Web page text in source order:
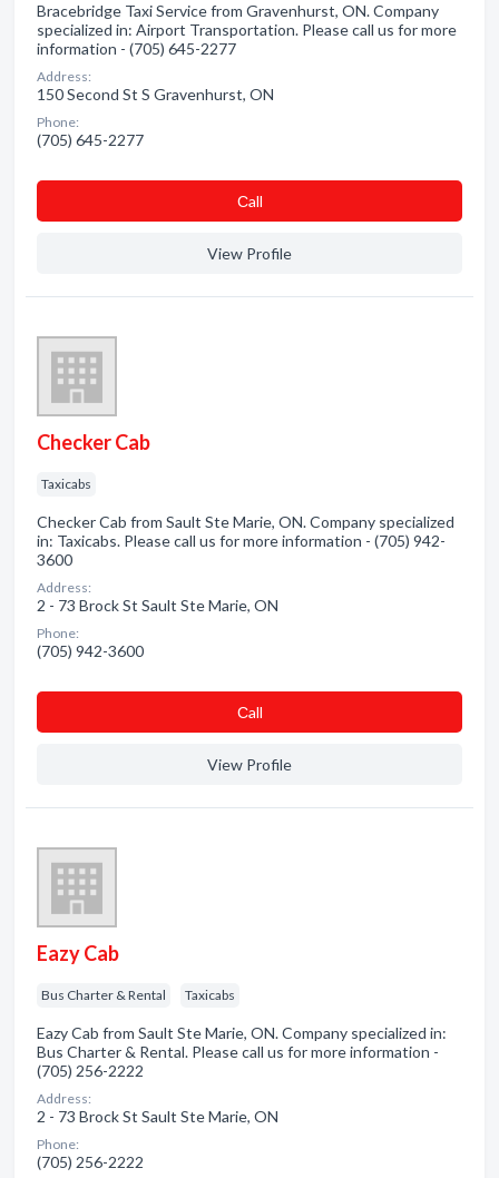
Bracebridge Taxi Service from Gravenhurst, ON. Company
specialized in: Airport Transportation. Please call us for more
information - (705) 645-2277
Address:
150 Second St S Gravenhurst, ON
Phone:
(705) 645-2277
Сall
View Profile
Checker Cab
Taxicabs
Checker Cab from Sault Ste Marie, ON. Company specialized
in: Taxicabs. Please call us for more information - (705) 942-
3600
Address:
2 - 73 Brock St Sault Ste Marie, ON
Phone:
(705) 942-3600
Сall
View Profile
Eazy Cab
Bus Charter & Rental Taxicabs
Eazy Cab from Sault Ste Marie, ON. Company specialized in:
Bus Charter & Rental. Please call us for more information -
(705) 256-2222
Address:
2 - 73 Brock St Sault Ste Marie, ON
Phone:
(705) 256-2222